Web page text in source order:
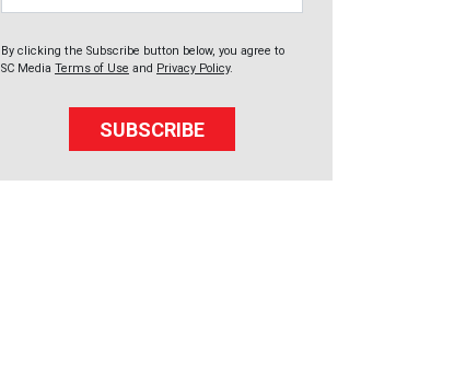
By clicking the Subscribe button below, you agree to
SC Media Terms of Use and Privacy Policy.
SUBSCRIBE